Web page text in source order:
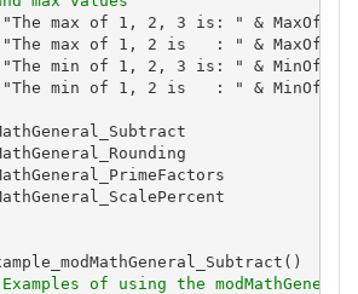
max of 1, 2, 3 is: " &
max of 1, 2 is   : " &
min of 1, 2, 3 is: " &
min of 1, 2 is   : " &
Examples of using the